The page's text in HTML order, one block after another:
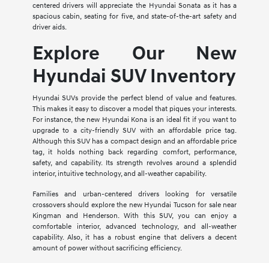
centered drivers will appreciate the Hyundai Sonata as it has a
spacious cabin, seating for five, and state-of-the-art safety and
driver aids.
Explore Our New
Hyundai SUV Inventory
Hyundai SUVs provide the perfect blend of value and features.
This makes it easy to discover a model that piques your interests.
For instance, the new Hyundai Kona is an ideal fit if you want to
upgrade to a city-friendly SUV with an affordable price tag.
Although this SUV has a compact design and an affordable price
tag, it holds nothing back regarding comfort, performance,
safety, and capability. Its strength revolves around a splendid
interior, intuitive technology, and all-weather capability.
Families and urban-centered drivers looking for versatile
crossovers should explore the new Hyundai Tucson for sale near
Kingman and Henderson. With this SUV, you can enjoy a
comfortable interior, advanced technology, and all-weather
capability. Also, it has a robust engine that delivers a decent
amount of power without sacrificing efficiency.